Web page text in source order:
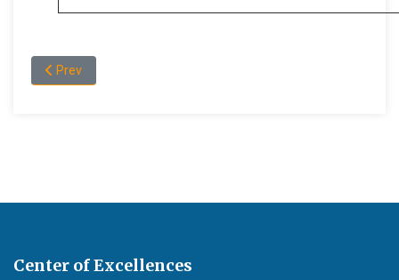
Previous article: Graduate Programs
Prev
Center of Excellences